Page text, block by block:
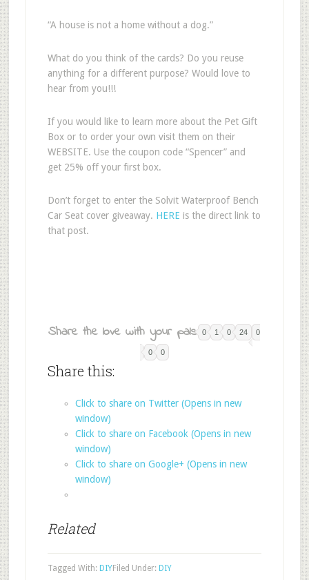
“A house is not a home without a dog.”
What do you think of the cards? Do you reuse
anything for a different purpose? Would love to
hear from you!!!
If you would like to learn more about the Pet Gift
Box or to order your own visit them on their
WEBSITE. Use the coupon code “Spencer” and
get 25% off your first box.
Don’t forget to enter the Solvit Waterproof Bench
Car Seat cover giveaway. HERE is the direct link to
that post.
Share the love with your pals: 0 1 0 24 0
0 0
Share this:
Click to share on Twitter (Opens in new
window)
Click to share on Facebook (Opens in new
window)
Click to share on Google+ (Opens in new
window)
Related
Filed Under: DIY
Tagged With: DIY